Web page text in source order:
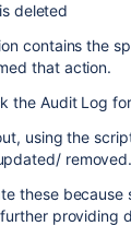
deleted
contains the
that action.
the Audit Log
using the
removed.
these because
providing